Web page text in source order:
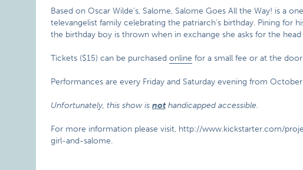
Based on Oscar Wilde’s, Salome, Salome Goes All the Way! is a
televangelist family celebrating the patriarch’s birthday. Pining
the birthday boy is thrown when in exchange she asks for the
Tickets ($15) can be purchasedonline for a small fee or at the
Performances are every Friday and Saturday evening from
Unfortunately, this show isnothandicapped accessible.
For more information please visit, http://www.kickstarter.com/
girl-and-salome.